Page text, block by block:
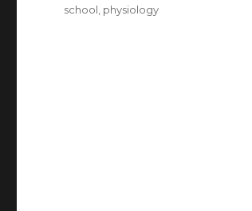
school physiology